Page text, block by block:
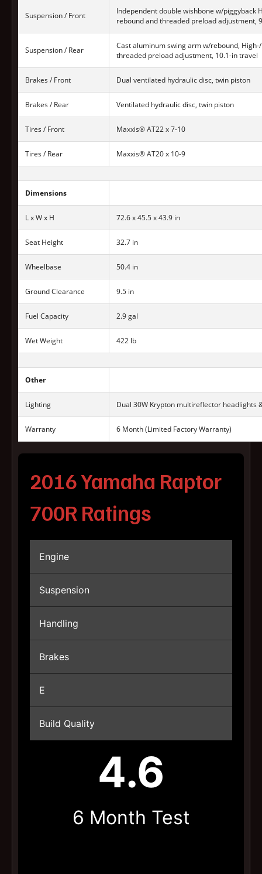
Suspension / Front
Independent double wishbone w/piggyback
rebound and threaded preload adjustment,
Suspension / Rear
Cast aluminum swing arm w/rebound,
threaded preload adjustment, 10.1-in travel
Brakes / Front Dual ventilated hydraulic disc, twin piston
Brakes / Rear Ventilated hydraulic disc, twin piston
Tires / Front Maxxis® AT22 x 7-10
Tires / Rear Maxxis® AT20 x 10-9
Dimensions
L x W x H 72.6 x 45.5 x 43.9 in
Seat Height 32.7 in
Wheelbase 50.4 in
Ground Clearance 9.5 in
Fuel Capacity 2.9 gal
Wet Weight 422 lb
Other
Lighting Dual 30W Krypton multireflector headlights
Warranty 6 Month (Limited Factory Warranty)
2016 Yamaha Raptor
700R Ratings
Engine
Suspension
Handling
Brakes
E
Build Quality
4.6
6 Month Test